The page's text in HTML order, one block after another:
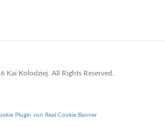
Kai Kolodziej. All Rights Reserved.
Plugin von Real Cookie Banner